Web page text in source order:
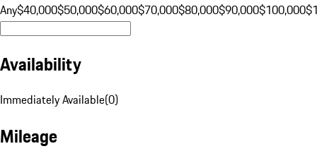
Any$40,000$50,000$60,000$70,000$80,000$90,000$100,000
Availability
Immediately Available(0)
Mileage